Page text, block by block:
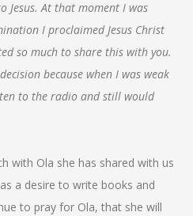
Jesus. At that moment I was
I proclaimed Jesus Christ
so much to share this with you.
because when I was weak
to the radio and still would
with Ola she has shared with us
a desire to write books and
to pray for Ola, that she will